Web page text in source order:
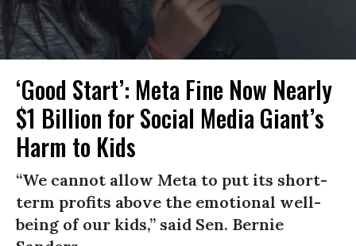
‘Good Start’: Meta Fine Now Nearly
$1 Billion for Social Media Giant’s
Harm to Kids
“We cannot allow Meta to put its short-
term profits above the emotional well-
being of our kids,” said Sen. Bernie